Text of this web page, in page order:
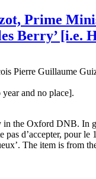
Prime
Berry’ [i.e.
Pierre Guillaume
and no place].
in the Oxford DNB. In
pas d’accepter, pour
The item is from